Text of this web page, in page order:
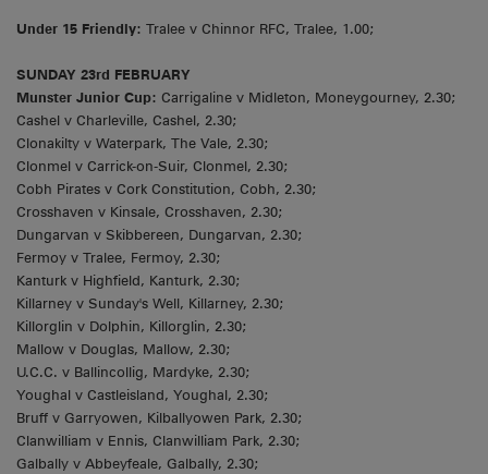
Under 15 Friendly: Tralee v Chinnor RFC, Tralee, 1.00;
SUNDAY 23rd FEBRUARY
Munster Junior Cup: Carrigaline v Midleton, Moneygourney, 2.30;
Cashel v Charleville, Cashel, 2.30;
Clonakilty v Waterpark, The Vale, 2.30;
Clonmel v Carrick-on-Suir, Clonmel, 2.30;
Cobh Pirates v Cork Constitution, Cobh, 2.30;
Crosshaven v Kinsale, Crosshaven, 2.30;
Dungarvan v Skibbereen, Dungarvan, 2.30;
Fermoy v Tralee, Fermoy, 2.30;
Kanturk v Highfield, Kanturk, 2.30;
Killarney v Sunday's Well, Killarney, 2.30;
Killorglin v Dolphin, Killorglin, 2.30;
Mallow v Douglas, Mallow, 2.30;
U.C.C. v Ballincollig, Mardyke, 2.30;
Youghal v Castleisland, Youghal, 2.30;
Bruff v Garryowen, Kilballyowen Park, 2.30;
Clanwilliam v Ennis, Clanwilliam Park, 2.30;
Galbally v Abbeyfeale, Galbally, 2.30;